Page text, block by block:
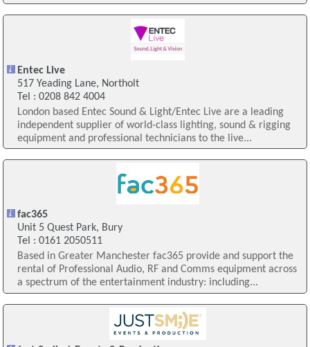
Entec Live
517 Yeading Lane, Northolt
Tel : 0208 842 4004
London based Entec Sound & Light/Entec Live are a leading
independent supplier of world-class lighting, sound & rigging
equipment and professional technicians to the live...
fac365
Unit 5 Quest Park, Bury
Tel : 0161 2050511
Based in Greater Manchester fac365 provide and support the
rental of Professional Audio, RF and Comms equipment across
a spectrum of the entertainment industry: including...